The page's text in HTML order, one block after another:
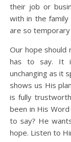
their job or
with in the
are so temporary
Our hope should
has to say. It
unchanging as it
shows us His
is fully
been in His
to say? He
hope. Listen to